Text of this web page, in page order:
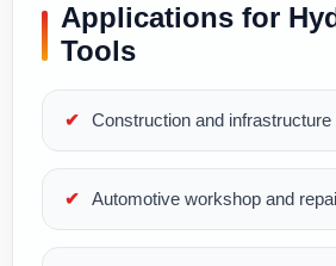
Applications for
Tools
Construction and infrastructure
Automotive workshop and